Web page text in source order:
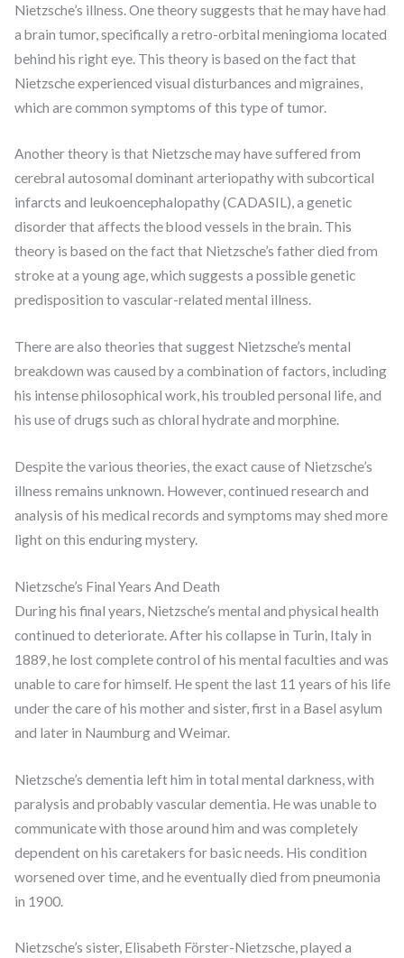
Nietzsche’s illness. One theory suggests that he may have had
a brain tumor, specifically a retro-orbital meningioma located
behind his right eye. This theory is based on the fact that
Nietzsche experienced visual disturbances and migraines,
which are common symptoms of this type of tumor.
Another theory is that Nietzsche may have suffered from
cerebral autosomal dominant arteriopathy with subcortical
infarcts and leukoencephalopathy (CADASIL), a genetic
disorder that affects the blood vessels in the brain. This
theory is based on the fact that Nietzsche’s father died from
stroke at a young age, which suggests a possible genetic
predisposition to vascular-related mental illness.
There are also theories that suggest Nietzsche’s mental
breakdown was caused by a combination of factors, including
his intense philosophical work, his troubled personal life, and
his use of drugs such as chloral hydrate and morphine.
Despite the various theories, the exact cause of Nietzsche’s
illness remains unknown. However, continued research and
analysis of his medical records and symptoms may shed more
light on this enduring mystery.
Nietzsche’s Final Years And Death
During his final years, Nietzsche’s mental and physical health
continued to deteriorate. After his collapse in Turin, Italy in
1889, he lost complete control of his mental faculties and was
unable to care for himself. He spent the last 11 years of his life
under the care of his mother and sister, first in a Basel asylum
and later in Naumburg and Weimar.
Nietzsche’s dementia left him in total mental darkness, with
paralysis and probably vascular dementia. He was unable to
communicate with those around him and was completely
dependent on his caretakers for basic needs. His condition
worsened over time, and he eventually died from pneumonia
in 1900.
Nietzsche’s sister, Elisabeth Förster-Nietzsche, played a